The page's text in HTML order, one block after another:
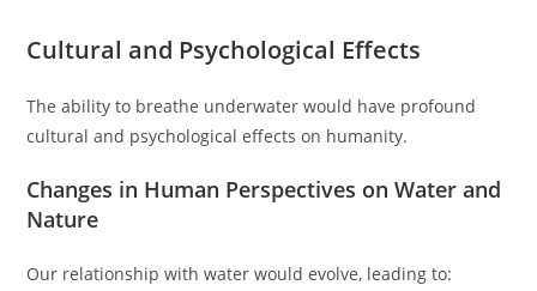
Cultural and Psychological Effects
The ability to breathe underwater would have profound
cultural and psychological effects on humanity.
Changes in Human Perspectives on Water and
Nature
Our relationship with water would evolve, leading to: